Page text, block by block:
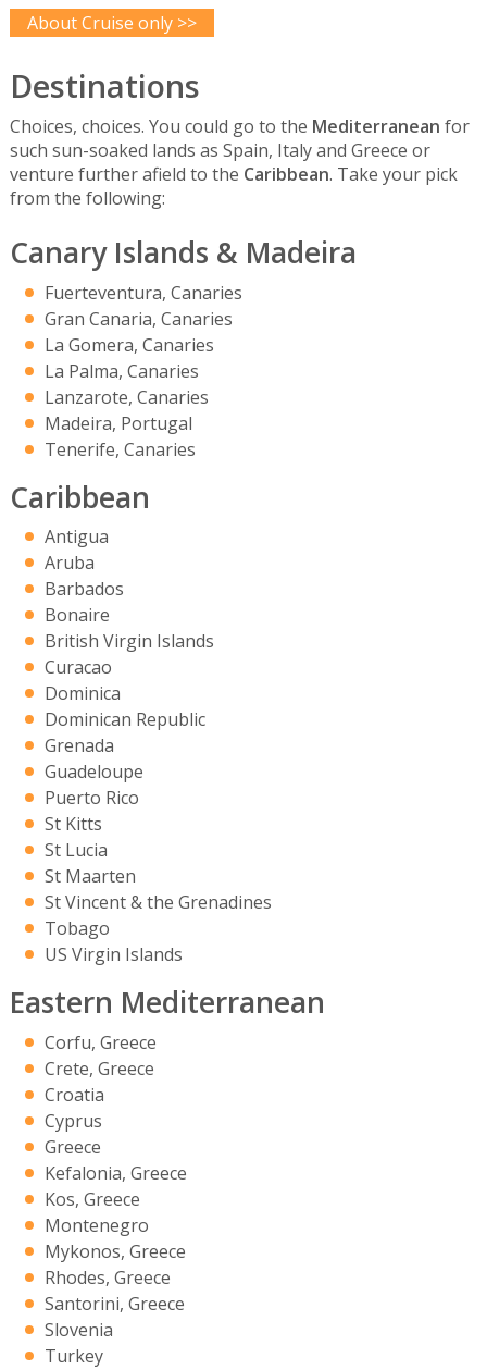
About Cruise only >>
Destinations
Choices, choices. You could go to the Mediterranean for
such sun-soaked lands as Spain, Italy and Greece or
venture further afield to the Caribbean. Take your pick
from the following:
Canary Islands & Madeira
Fuerteventura, Canaries
Gran Canaria, Canaries
La Gomera, Canaries
La Palma, Canaries
Lanzarote, Canaries
Madeira, Portugal
Tenerife, Canaries
Caribbean
Antigua
Aruba
Barbados
Bonaire
British Virgin Islands
Curacao
Dominica
Dominican Republic
Grenada
Guadeloupe
Puerto Rico
St Kitts
St Lucia
St Maarten
St Vincent & the Grenadines
Tobago
US Virgin Islands
Eastern Mediterranean
Corfu, Greece
Crete, Greece
Croatia
Cyprus
Greece
Kefalonia, Greece
Kos, Greece
Montenegro
Mykonos, Greece
Rhodes, Greece
Santorini, Greece
Slovenia
Turkey